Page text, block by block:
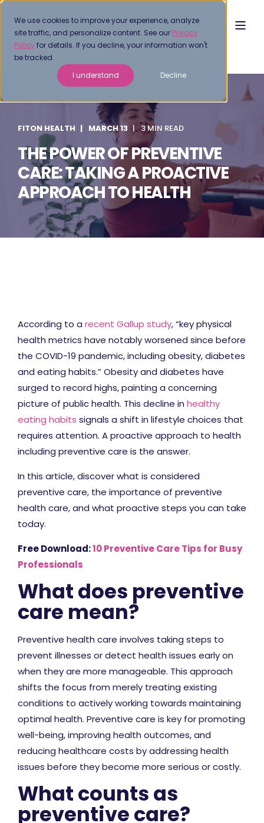
We use cookies to improve your experience, analyze
site traffic, and personalize content. See our Privacy
Policyfor details. If you decline, your information won't
be tracked.
I understand
Decline
FITON HEALTH MARCH 13 3 MIN READ
THE POWER OF PREVENTIVE
CARE: TAKING A PROACTIVE
APPROACH TO HEALTH
According to a recent Gallup study, “key physical
health metrics have notably worsened since before
the COVID-19 pandemic, including obesity, diabetes
and eating habits.” Obesity and diabetes have
surged to record highs, painting a concerning
picture of public health. This decline in healthy
eating habits signals a shift in lifestyle choices that
requires attention. A proactive approach to health
including preventive care is the answer.
In this article, discover what is considered
preventive care, the importance of preventive
health care, and what proactive steps you can take
today.
Free Download:10 Preventive Care Tips for Busy
Professionals
What does preventive
care mean?
Preventive health care involves taking steps to
prevent illnesses or detect health issues early on
when they are more manageable. This approach
shifts the focus from merely treating existing
conditions to actively working towards maintaining
optimal health. Preventive care is key for promoting
well-being, improving health outcomes, and
reducing healthcare costs by addressing health
issues before they become more serious or costly.
What counts as
preventive care?